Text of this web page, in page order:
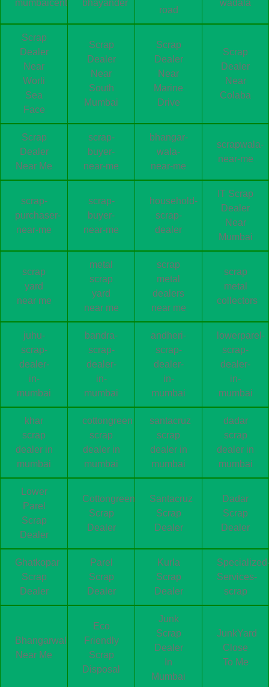
mumbaicentral bhayander
road
wadala
Scrap
Dealer
Near
Worli
Sea
Face
Scrap
Dealer
Near
South
Mumbai
Scrap
Dealer
Near
Marine
Drive
Scrap
Dealer
Near
Colaba
Scrap
Dealer
Near Me
scrap-
buyer-
near-me
bhangar-
wala-
near-me
scrapwala-
near-me
scrap-
purchaser-
near-me
scrap-
buyer-
near-me
household-
scrap-
dealer
IT Scrap
Dealer
Near
Mumbai
scrap
yard
near me
metal
scrap
yard
near me
scrap
metal
dealers
near me
scrap
metal
collectors
juhu-
scrap-
dealer-
in-
mumbai
bandra-
scrap-
dealer-
in-
mumbai
andheri-
scrap-
dealer-
in-
mumbai
lowerparel-
scrap-
dealer-
in-
mumbai
khar
scrap
dealer in
mumbai
cottongreen
scrap
dealer in
mumbai
santacruz
scrap
dealer in
mumbai
dadar
scrap
dealer in
mumbai
Lower
Parel
Scrap
Dealer
Cottongreen
Scrap
Dealer
Santacruz
Scrap
Dealer
Dadar
Scrap
Dealer
Ghatkopar
Scrap
Dealer
Parel
Scrap
Dealer
Kurla
Scrap
Dealer
Services-
scrap
Bhangarwala
Near Me
Eco
Friendly
Scrap
Disposal
Junk
Scrap
Dealer
In
Mumbai
JunkYard
Close
To Me